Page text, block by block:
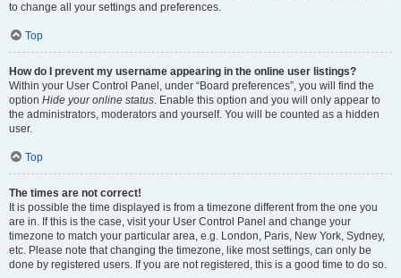
to change all your settings and preferences.
Top
How do I prevent my username appearing in the online user listings?
Within your User Control Panel, under “Board preferences”, you will find the
option Hide your online status. Enable this option and you will only appear to
the administrators, moderators and yourself. You will be counted as a hidden
user.
Top
The times are not correct!
It is possible the time displayed is from a timezone different from the one you
are in. If this is the case, visit your User Control Panel and change your
timezone to match your particular area, e.g. London, Paris, New York, Sydney,
etc. Please note that changing the timezone, like most settings, can only be
done by registered users. If you are not registered, this is a good time to do so.